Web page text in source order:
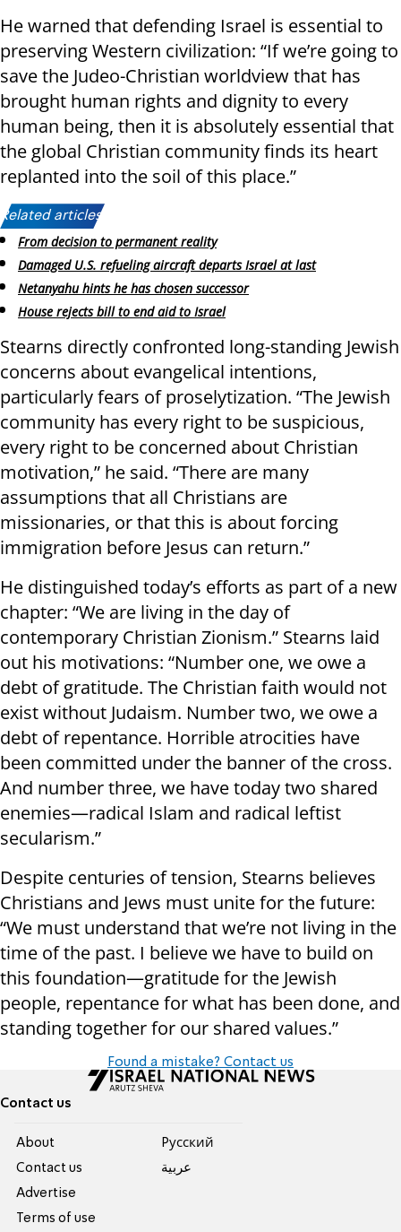
He warned that defending Israel is essential to
preserving Western civilization: “If we’re going to
save the Judeo-Christian worldview that has
brought human rights and dignity to every
human being, then it is absolutely essential that
the global Christian community finds its heart
replanted into the soil of this place.”
Related articles:
From decision to permanent reality
Damaged U.S. refueling aircraft departs Israel at last
Netanyahu hints he has chosen successor
House rejects bill to end aid to Israel
Stearns directly confronted long-standing Jewish
concerns about evangelical intentions,
particularly fears of proselytization. “The Jewish
community has every right to be suspicious,
every right to be concerned about Christian
motivation,” he said. “There are many
assumptions that all Christians are
missionaries, or that this is about forcing
immigration before Jesus can return.”
He distinguished today’s efforts as part of a new
chapter: “We are living in the day of
contemporary Christian Zionism.” Stearns laid
out his motivations: “Number one, we owe a
debt of gratitude. The Christian faith would not
exist without Judaism. Number two, we owe a
debt of repentance. Horrible atrocities have
been committed under the banner of the cross.
And number three, we have today two shared
enemies—radical Islam and radical leftist
secularism.”
Despite centuries of tension, Stearns believes
Christians and Jews must unite for the future:
“We must understand that we’re not living in the
time of the past. I believe we have to build on
this foundation—gratitude for the Jewish
people, repentance for what has been done, and
standing together for our shared values.”
Found a mistake? Contact us
Contact us
About
Contact us
Advertise
Terms of use
Pусский
عربية